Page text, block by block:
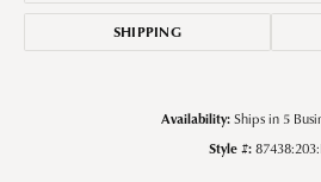
SHIPPING
Availability:Ships in 5
Style #: